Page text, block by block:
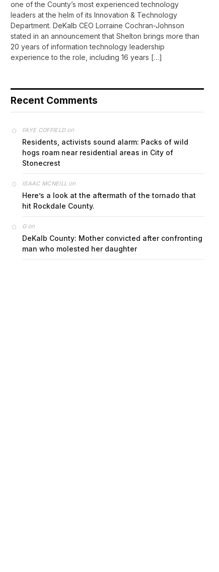
one of the County’s most experienced technology
leaders at the helm of its Innovation & Technology
Department. DeKalb CEO Lorraine Cochran-Johnson
stated in an announcement that Shelton brings more than
20 years of information technology leadership
experience to the role, including 16 years […]
Recent Comments
FAYE COFFIELDon
Residents, activists sound alarm: Packs of wild
hogs roam near residential areas in City of
Stonecrest
ISAAC MCNEILL on
Here’s a look at the aftermath of the tornado that
hit Rockdale County.
Gon
DeKalb County: Mother convicted after confronting
man who molested her daughter